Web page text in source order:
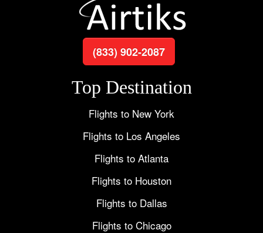
(833) 902-2087
Top Destination
Flights to New York
Flights to Los Angeles
Flights to Atlanta
Flights to Houston
Flights to Dallas
Flights to Chicago